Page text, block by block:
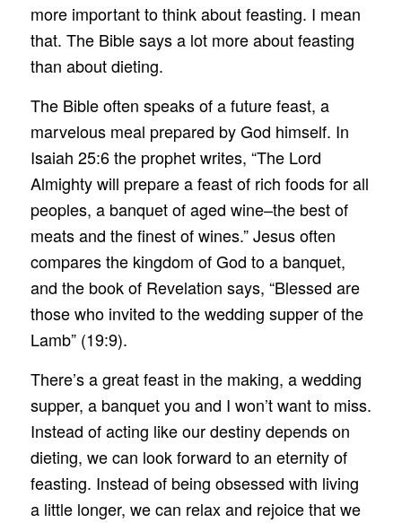
more important to think about feasting. I mean
that. The Bible says a lot more about feasting
than about dieting.
The Bible often speaks of a future feast, a
marvelous meal prepared by God himself. In
Isaiah 25:6 the prophet writes, “The Lord
Almighty will prepare a feast of rich foods for all
peoples, a banquet of aged wine–the best of
meats and the finest of wines.” Jesus often
compares the kingdom of God to a banquet,
and the book of Revelation says, “Blessed are
those who invited to the wedding supper of the
Lamb” (19:9).
There’s a great feast in the making, a wedding
supper, a banquet you and I won’t want to miss.
Instead of acting like our destiny depends on
dieting, we can look forward to an eternity of
feasting. Instead of being obsessed with living
a little longer, we can relax and rejoice that we